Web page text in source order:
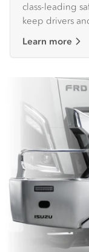
class-leading
keep drivers
Learn more